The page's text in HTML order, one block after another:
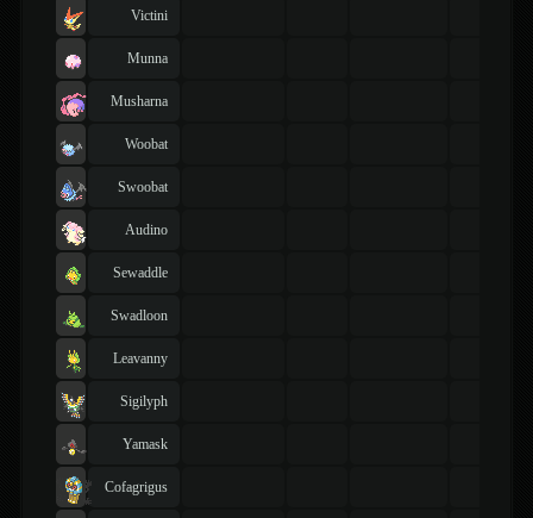
Victini
Munna
Musharna
Woobat
Swoobat
Audino
Sewaddle
Swadloon
Leavanny
Sigilyph
Yamask
Cofagrigus